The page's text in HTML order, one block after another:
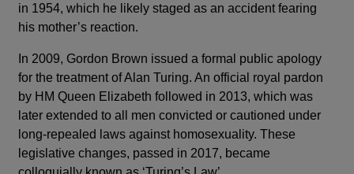
in 1954, which he likely staged as an accident fearing
his mother’s reaction.
In 2009, Gordon Brown issued a formal public apology
for the treatment of Alan Turing. An official royal pardon
by HM Queen Elizabeth followed in 2013, which was
later extended to all men convicted or cautioned under
long-repealed laws against homosexuality. These
legislative changes, passed in 2017, became